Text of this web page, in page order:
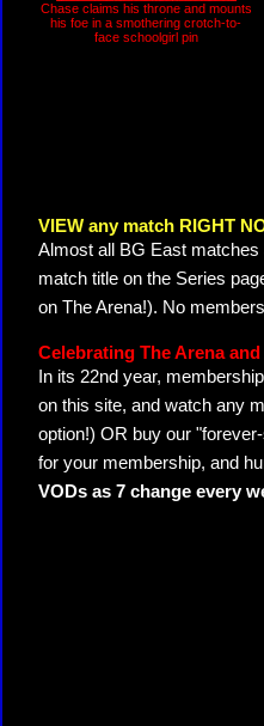
Chase claims his throne and mounts
his foe in a smothering crotch-to-
face schoolgirl pin
VIEW any match RIGHT
Almost all BG East
match title on the Series
on The Arena!). No
Celebrating The Arena
In its 22nd year,
on this site, and watch any
option!) OR buy our
for your membership, and
VODs as 7 change every